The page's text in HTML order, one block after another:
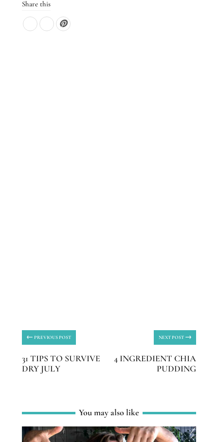
Share this
← PREVIOUS POST
31 TIPS TO SURVIVE
DRY JULY
NEXT POST →
4 INGREDIENT CHIA
PUDDING
You may also like